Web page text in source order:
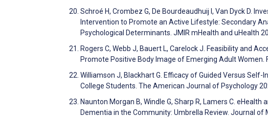
Schroé H, Crombez G, De Bourdeaudhuij I, Van Dyck D.
Intervention to Promote an Active Lifestyle: Secondary
Psychological Determinants. JMIR mHealth and uHealth
Rogers C, Webb J, Bauert L, Carelock J. Feasibility and
Promote Positive Body Image of Emerging Adult Women.
Williamson J, Blackhart G. Efficacy of Guided Versus
College Students. The American Journal of Psychology
Naunton Morgan B, Windle G, Sharp R, Lamers C.
Dementia in the Community: Umbrella Review. Journal